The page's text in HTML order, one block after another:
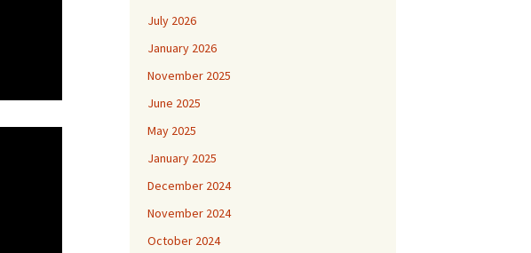
July 2026
January 2026
November 2025
June 2025
May 2025
January 2025
December 2024
November 2024
October 2024